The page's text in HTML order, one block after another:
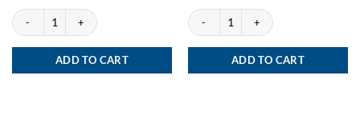
VELO Crispy Peppermint 10mg quantity
ADD TO CART
ZYN Black Cherry S3 quantity
ADD TO CART